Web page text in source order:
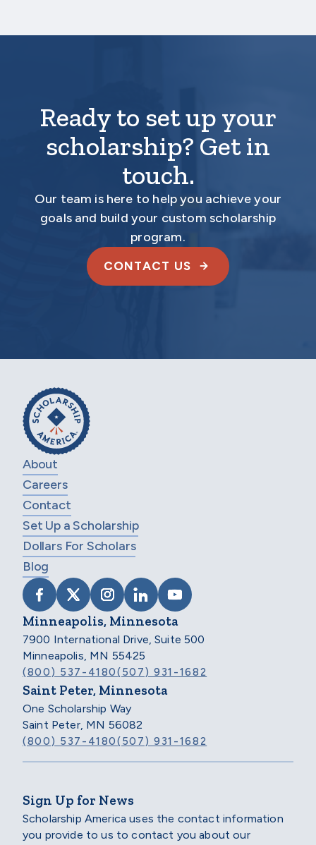
Ready to set up your
scholarship? Get in
touch.
Our team is here to help you achieve your
goals and build your custom scholarship
program.
CONTACT US
About
Careers
Contact
Set Up a Scholarship
Dollars For Scholars
Blog
VISIT SCHOLARSHIP AMERICA ON
VISIT SCHOLARSHIP AMERICA ON X
VISIT SCHOLARSHIP AMERICA
VISIT SCHOLARSHIP
VISIT SCHOLARSHIP
Minneapolis, Minnesota
7900 International Drive, Suite 500
Minneapolis, MN 55425
(800) 537-4180(507) 931-1682
Saint Peter, Minnesota
One Scholarship Way
Saint Peter, MN 56082
(800) 537-4180(507) 931-1682
Sign Up for News
Scholarship America uses the contact information
you provide to us to contact you about our